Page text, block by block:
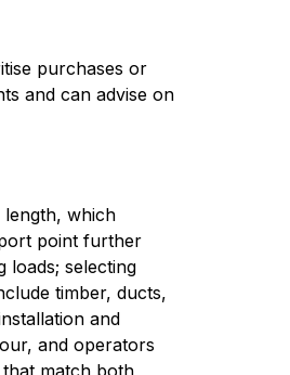
purchases or
and can advise on
which
point further
loads; selecting
timber, ducts,
and
and operators